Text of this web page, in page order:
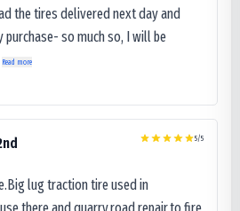
the tires delivered next day and
purchase- so much so, I will be
Read more
5/5
lug traction tire used in
there and quarry,road repair,to fire